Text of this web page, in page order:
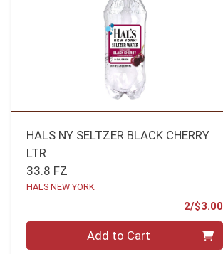
HALS NY SELTZER BLACK CHERRY
LTR
33.8 FZ
HALS NEW YORK
2/$3.00
Add to Cart